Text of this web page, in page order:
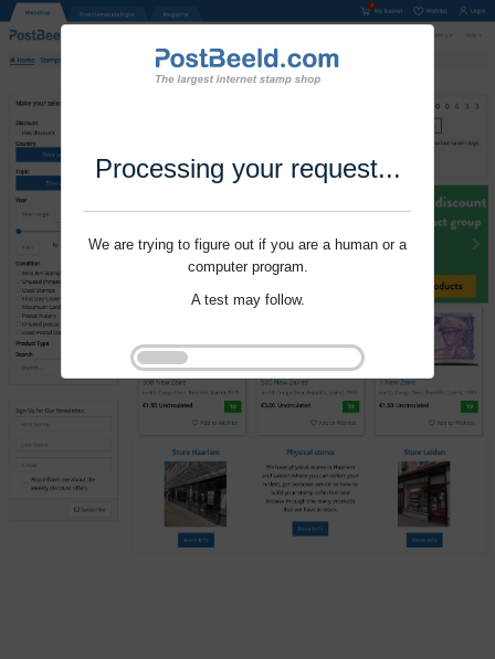
Processing your request...
We are trying to figure out if you are a human or a
computer program.
A test may follow.